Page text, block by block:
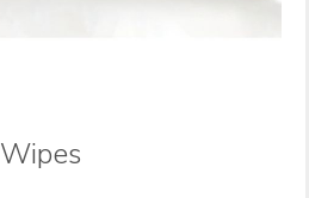
Wipes